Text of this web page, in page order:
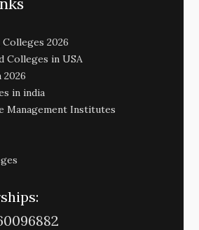
2026
Colleges in USA
in india
Management Institutes